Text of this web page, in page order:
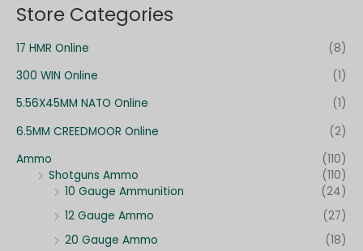
Store Categories
17 HMR Online
(8)
300 WIN Online
(1)
5.56X45MM NATO Online
(1)
6.5MM CREEDMOOR Online
(2)
Ammo
(110)
Shotguns Ammo
(110)
10 Gauge Ammunition
(24)
12 Gauge Ammo
(27)
20 Gauge Ammo
(18)